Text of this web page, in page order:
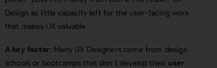
Design as little capacity left for the user-facing work
that makes UX valuable.
A key factor: Many UX Designers come from design
schools or bootcamps that don’t develop their user